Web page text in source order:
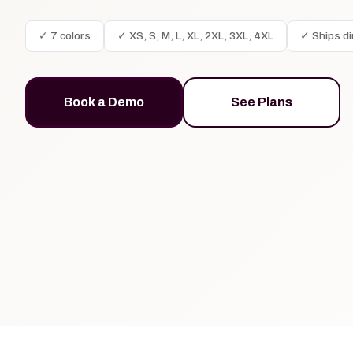
✓ 7 colors ✓ XS, S, M, L, XL, 2XL, 3XL, 4XL ✓ Ships
Book a Demo See Plans